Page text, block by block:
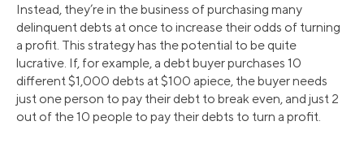
Instead, they’re in the business of purchasing many
delinquent debts at once to increase their odds of turning
a profit. This strategy has the potential to be quite
lucrative. If, for example, a debt buyer purchases 10
different $1,000 debts at $100 apiece, the buyer needs
just one person to pay their debt to break even, and just 2
out of the 10 people to pay their debts to turn a profit.